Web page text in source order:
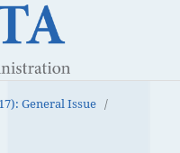
General Issue /